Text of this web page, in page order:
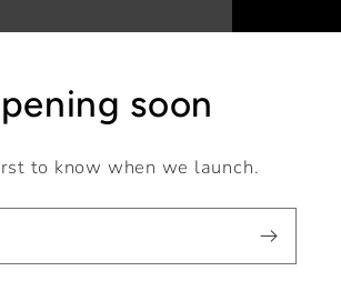
soon
to know when we launch.